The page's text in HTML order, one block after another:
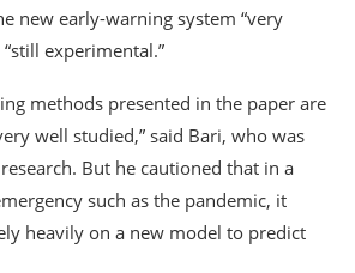
new early-warning system “very
experimental.”
methods presented in the paper are
well studied,” said Bari, who was
But he cautioned that in a
such as the pandemic, it
heavily on a new model to predict